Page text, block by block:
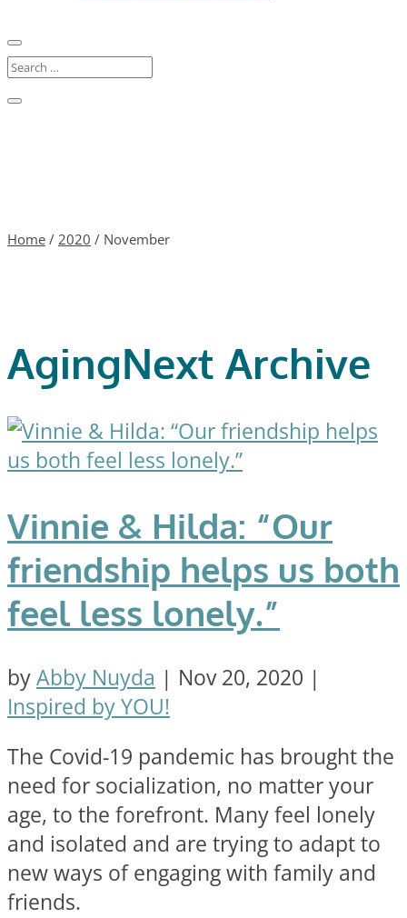
Home / 2020 / November
AgingNext Archive
Vinnie & Hilda: “Our
friendship helps us both
feel less lonely.”
byAbby Nuyda | Nov 20, 2020 |
Inspired by YOU!
The Covid-19 pandemic has brought the
need for socialization, no matter your
age, to the forefront. Many feel lonely
and isolated and are trying to adapt to
new ways of engaging with family and
friends.